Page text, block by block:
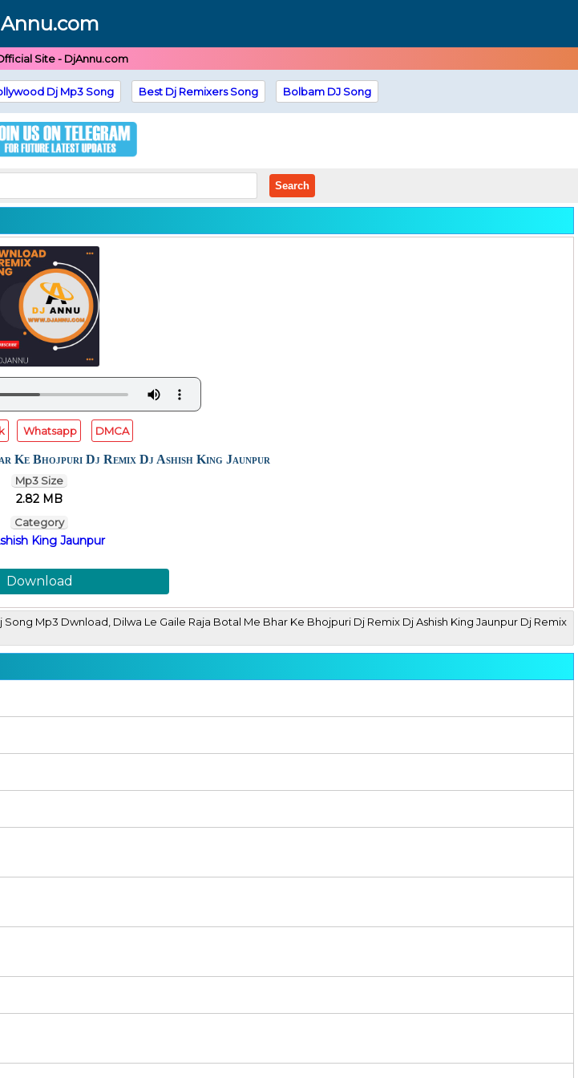
Site - DjAnnu.com
Dj Mp3 Song Best Dj Remixers Song Bolbam DJ Song
Search
Whatsapp DMCA
Ke Bhojpuri Dj Remix Dj Ashish King Jaunpur
Mp3 Size
2.82 MB
Category
King Jaunpur
Download
Mp3 Dwnload, Dilwa Le Gaile Raja Botal Me Bhar Ke Bhojpuri Dj Remix Dj Ashish King Jaunpur Dj Remix